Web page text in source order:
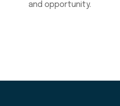
and opportunity.